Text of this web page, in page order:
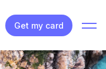
Get my card